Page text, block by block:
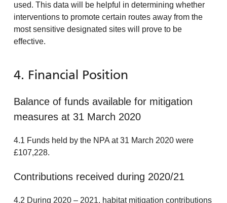
used. This data will be helpful in determining whether
interventions to promote certain routes away from the
most sensitive designated sites will prove to be
effective.
4. Financial Position
Balance of funds available for mitigation
measures at 31 March 2020
4.1 Funds held by the NPA at 31 March 2020 were
£107,228.
Contributions received during 2020/21
4.2 During 2020 – 2021, habitat mitigation contributions